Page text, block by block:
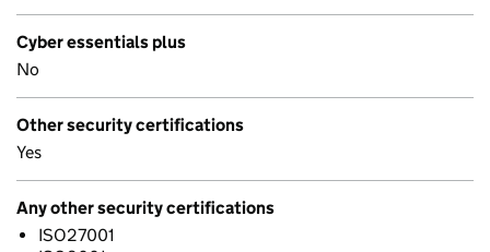
Cyber essentials plus
No
Other security certifications
Yes
Any other security certifications
ISO27001